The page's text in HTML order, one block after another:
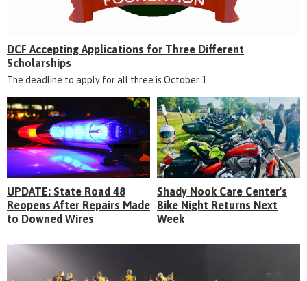
DCF Accepting Applications for Three Different
Scholarships
The deadline to apply for all three is October 1.
UPDATE: State Road 48
Reopens After Repairs Made
to Downed Wires
Shady Nook Care Center's
Bike Night Returns Next
Week